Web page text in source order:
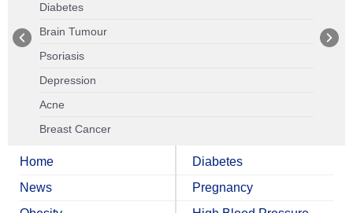
Diabetes
Brain Tumour
Psoriasis
Depression
Acne
Breast Cancer
Home
News
Diabetes
Pregnancy